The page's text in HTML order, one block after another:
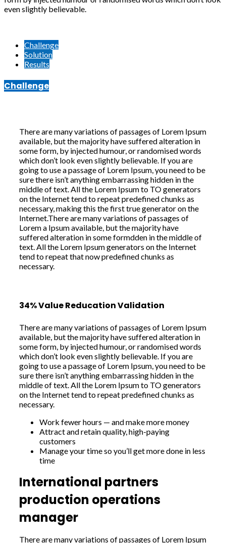
even slightly believable.
Challenge
Solution
Results
Challenge
There are many variations of passages of Lorem Ipsum
available, but the majority have suffered alteration in
some form, by injected humour, or randomised words
which don’t look even slightly believable. If you are
going to use a passage of Lorem Ipsum, you need to be
sure there isn’t anything embarrassing hidden in the
middle of text. All the Lorem Ipsum to TO generators
on the Internet tend to repeat predefined chunks as
necessary, making this the first true generator on the
Internet.There are many variations of passages of
Lorem a Ipsum available, but the majority have
suffered alteration in some formdden in the middle of
text. All the Lorem Ipsum generators on the Internet
tend to repeat that now predefined chunks as
necessary.
34% Value Reducation Validation
There are many variations of passages of Lorem Ipsum
available, but the majority have suffered alteration in
some form, by injected humour, or randomised words
which don’t look even slightly believable. If you are
going to use a passage of Lorem Ipsum, you need to be
sure there isn’t anything embarrassing hidden in the
middle of text. All the Lorem Ipsum to TO generators
on the Internet tend to repeat predefined chunks as
necessary.
Work fewer hours — and make more money
Attract and retain quality, high-paying
customers
Manage your time so you’ll get more done in less
time
International partners
production operations
manager
There are many variations of passages of Lorem Ipsum